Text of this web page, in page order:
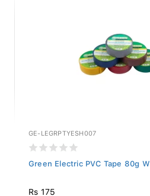
GE-LEGRPTYESH007
Green Electric PVC Tape 80g
Rs 175